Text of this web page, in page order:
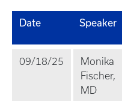
Date Speaker
09/18/25
Monika
Fischer,
MD